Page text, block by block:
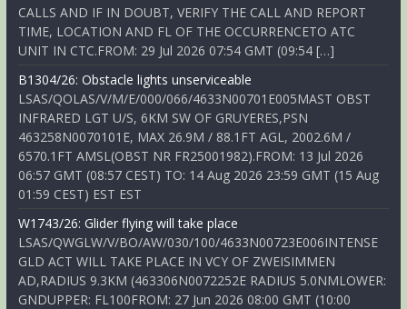
CALLS AND IF IN DOUBT, VERIFY THE CALL AND REPORT
TIME, LOCATION AND FL OF THE OCCURRENCETO ATC
UNIT IN CTC.FROM: 29 Jul 2026 07:54 GMT (09:54 […]
B1304/26: Obstacle lights unserviceable
LSAS/QOLAS/V/M/E/000/066/4633N00701E005MAST OBST
INFRARED LGT U/S, 6KM SW OF GRUYERES,PSN
463258N0070101E, MAX 26.9M / 88.1FT AGL, 2002.6M /
6570.1FT AMSL(OBST NR FR25001982).FROM: 13 Jul 2026
06:57 GMT (08:57 CEST) TO: 14 Aug 2026 23:59 GMT (15 Aug
01:59 CEST) EST EST
W1743/26: Glider flying will take place
LSAS/QWGLW/V/BO/AW/030/100/4633N00723E006INTENSE
GLD ACT WILL TAKE PLACE IN VCY OF ZWEISIMMEN
AD,RADIUS 9.3KM (463306N0072252E RADIUS 5.0NMLOWER:
GNDUPPER: FL100FROM: 27 Jun 2026 08:00 GMT (10:00